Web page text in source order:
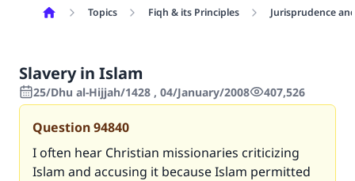
Topics Fiqh & its Principles Jurisprudence
Slavery in Islam
25/Dhu al-Hijjah/1428 , 04/January/2008 407,526
Question94840
I often hear Christian missionaries criticizing
Islam and accusing it because Islam permitted